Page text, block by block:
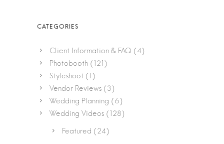
Client Information & FAQ (4)
Photobooth (121)
Styleshoot (1)
Vendor Reviews (3)
Wedding Planning (6)
Wedding Videos (128)
Featured (24)